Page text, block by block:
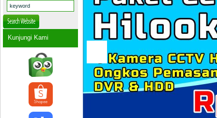
Kunjungi Kami